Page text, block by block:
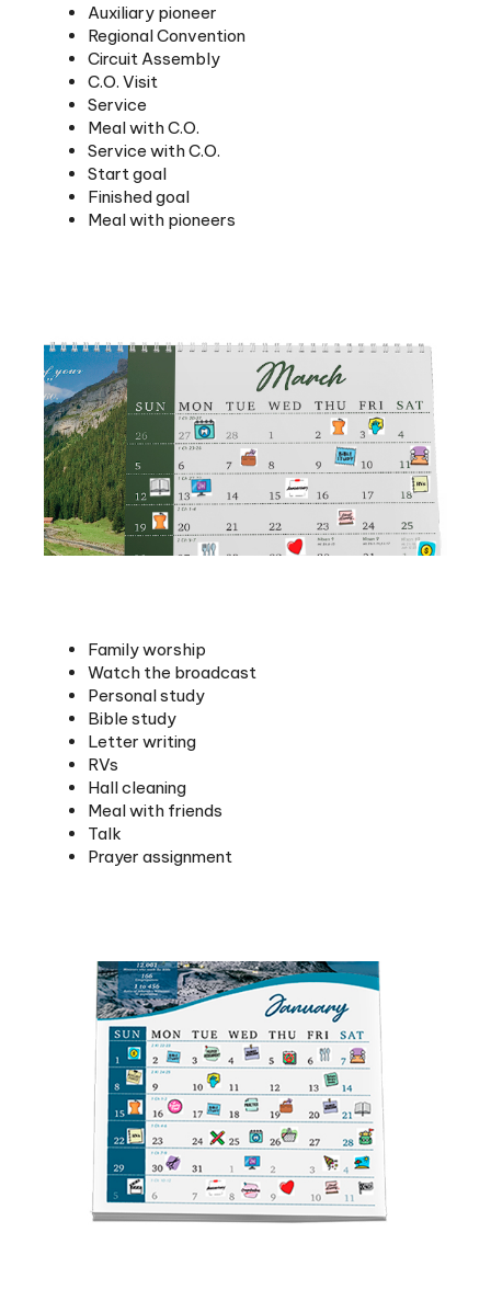
Circuit Assembly
C.O. Visit
Service
Meal with C.O.
Service with C.O.
Start goal
Finished goal
Meal with pioneers
Personal study
Bible study
Letter writing
RVs
Hall cleaning
Meal with friends
Talk
Prayer assignment